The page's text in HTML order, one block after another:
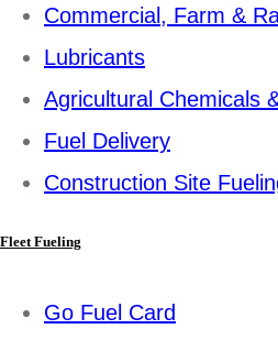
Commercial, Farm &
Lubricants
Agricultural Chemicals
Fuel Delivery
Construction Site
Fleet Fueling
Go Fuel Card